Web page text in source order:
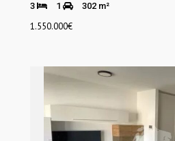
3 1 302 m²
1.550.000€